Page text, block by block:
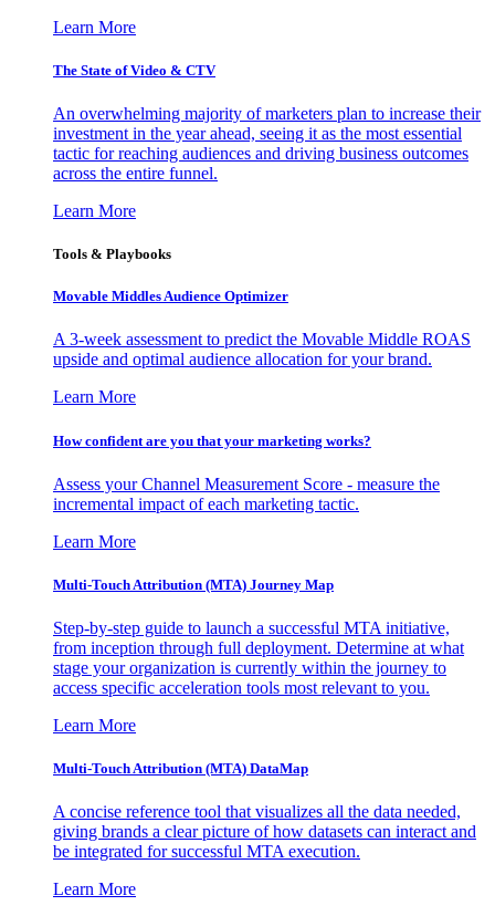
Learn More
The State of Video & CTV
An overwhelming majority of marketers plan to increase their
investment in the year ahead, seeing it as the most essential
tactic for reaching audiences and driving business outcomes
across the entire funnel.
Learn More
Tools & Playbooks
Movable Middles Audience Optimizer
A 3-week assessment to predict the Movable Middle ROAS
upside and optimal audience allocation for your brand.
Learn More
How confident are you that your marketing works?
Assess your Channel Measurement Score - measure the
incremental impact of each marketing tactic.
Learn More
Multi-Touch Attribution (MTA) Journey Map
Step-by-step guide to launch a successful MTA initiative,
from inception through full deployment. Determine at what
stage your organization is currently within the journey to
access specific acceleration tools most relevant to you.
Learn More
Multi-Touch Attribution (MTA) DataMap
A concise reference tool that visualizes all the data needed,
giving brands a clear picture of how datasets can interact and
be integrated for successful MTA execution.
Learn More